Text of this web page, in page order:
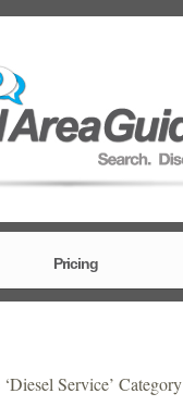
Pricing
Service’ Category